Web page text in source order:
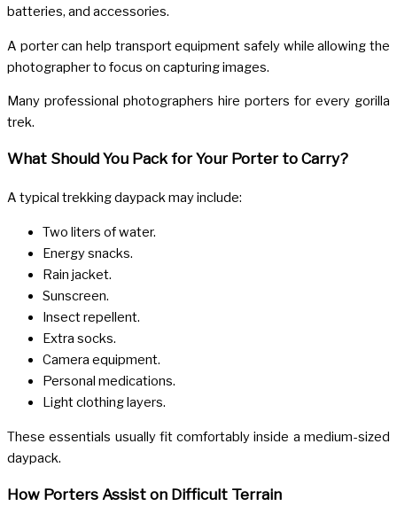
batteries, and accessories.
A porter can help transport equipment safely while allowing the
photographer to focus on capturing images.
Many professional photographers hire porters for every gorilla
trek.
What Should You Pack for Your Porter to Carry?
A typical trekking daypack may include:
Two liters of water.
Energy snacks.
Rain jacket.
Sunscreen.
Insect repellent.
Extra socks.
Camera equipment.
Personal medications.
Light clothing layers.
These essentials usually fit comfortably inside a medium-sized
daypack.
How Porters Assist on Difficult Terrain